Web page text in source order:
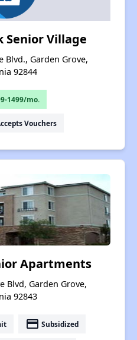
Senior Village
Blvd., Garden Grove,
92844
1499/mo.
Vouchers
Apartments
Blvd, Garden Grove,
92843
payment Subsidized